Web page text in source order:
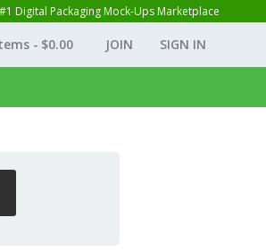
#1 Digital Packaging Mock-Ups Marketplace
JOIN SIGN IN
$0.00